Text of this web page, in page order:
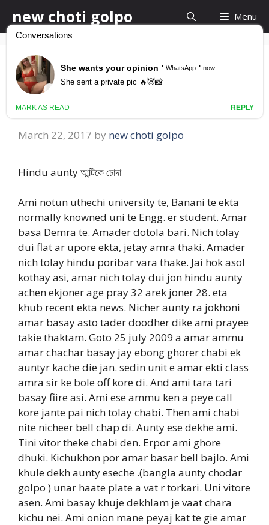
to
content
new choti golpo Menu
Hindu aunty আন্টিকে
চোদা
March 22, 2017 by new choti golpo
Hindu aunty আন্টিকে চোদা
Ami notun uthechi university te, Banani te ekta
normally knowned uni te Engg. er student. Amar
basa Demra te. Amader dotola bari. Nich tolay
dui flat ar upore ekta, jetay amra thaki. Amader
nich tolay hindu poribar vara thake. Jai hok asol
kothay asi, amar nich tolay dui jon hindu aunty
achen ekjoner age pray 32 arek joner 28. eta
khub recent ekta news. Nicher aunty ra jokhoni
amar basay asto tader doodher dike ami prayee
takie thaktam. Goto 25 july 2009 a amar ammu
amar chachar basay jay ebong ghorer chabi ek
auntyr kache die jan. sedin unit e amar ekti class
amra sir ke bole off kore di. And ami tara tari
basay fiire asi. Ami ese ammu ken a peye call
kore jante pai nich tolay chabi. Then ami chabi
nite nicheer bell chap di. Aunty ese dekhe ami.
Tini vitor theke chabi den. Erpor ami ghore
dhuki. Kichukhon por amar basar bell bajlo. Ami
khule dekh aunty eseche .(bangla aunty chodar
golpo ) unar haate plate a vat r torkari. Uni vitore
asen. Ami basay khuje dekhlam je vaat chara
kichu nei. Ami onion mane peyaj kat te gie amar